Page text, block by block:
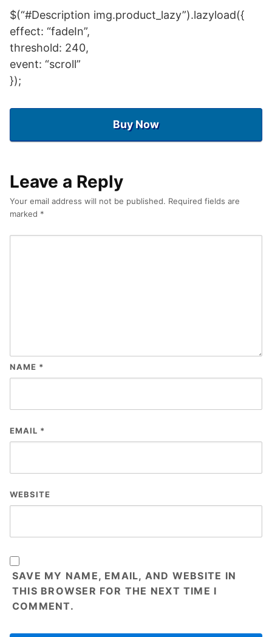
$(“#Description img.product_lazy”).lazyload({
effect: “fadeIn”,
threshold: 240,
event: “scroll”
});
Buy Now
Leave a Reply
Your email address will not be published. Required fields are
marked *
NAME *
EMAIL *
WEBSITE
SAVE MY NAME, EMAIL, AND WEBSITE IN
THIS BROWSER FOR THE NEXT TIME I
COMMENT.